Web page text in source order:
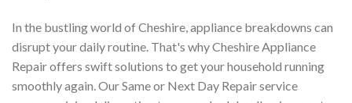
In the bustling world of Cheshire, appliance breakdowns can
disrupt your daily routine. That's why Cheshire Appliance
Repair offers swift solutions to get your household running
smoothly again. Our Same or Next Day Repair service